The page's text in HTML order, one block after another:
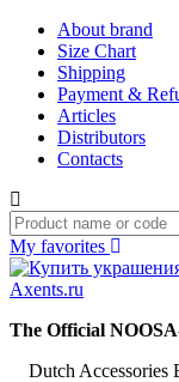
About brand
Size Chart
Shipping
Payment &
Articles
Distributors
Contacts
My favorites
The Official
Dutch Accessories